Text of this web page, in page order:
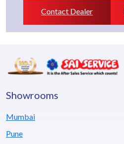
Contact Dealer
Showrooms
Mumbai
Pune